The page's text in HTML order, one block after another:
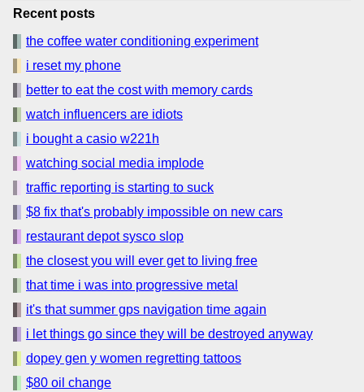
Recent posts
the coffee water conditioning experiment
i reset my phone
better to eat the cost with memory cards
watch influencers are idiots
i bought a casio w221h
watching social media implode
traffic reporting is starting to suck
$8 fix that's probably impossible on new cars
restaurant depot sysco slop
the closest you will ever get to living free
that time i was into progressive metal
it's that summer gps navigation time again
i let things go since they will be destroyed anyway
dopey gen y women regretting tattoos
$80 oil change